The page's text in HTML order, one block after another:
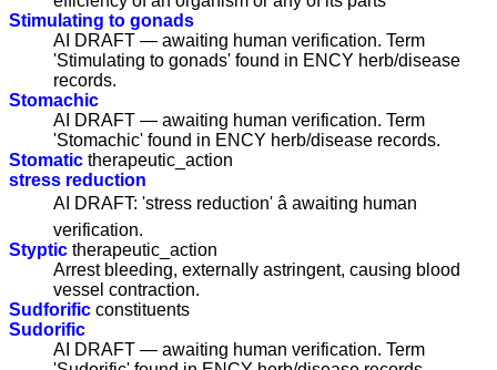
Stimulating to gonads
AI DRAFT — awaiting human verification. Term
'Stimulating to gonads' found in ENCY herb/disease
records.
Stomachic
AI DRAFT — awaiting human verification. Term
'Stomachic' found in ENCY herb/disease records.
Stomatic therapeutic_action
stress reduction
AI DRAFT: 'stress reduction' â awaiting human
verification.
Styptic therapeutic_action
Arrest bleeding, externally astringent, causing blood
vessel contraction.
Sudforific constituents
Sudorific
AI DRAFT — awaiting human verification. Term